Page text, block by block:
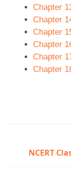
Chapter
Chapter
Chapter
Chapter
Chapter
Chapter
NCERT